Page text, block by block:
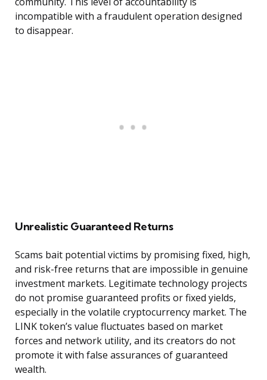
incompatible with a fraudulent operation designed
to disappear.
Unrealistic Guaranteed Returns
Scams bait potential victims by promising fixed, high,
and risk-free returns that are impossible in genuine
investment markets. Legitimate technology projects
do not promise guaranteed profits or fixed yields,
especially in the volatile cryptocurrency market. The
LINK token’s value fluctuates based on market
forces and network utility, and its creators do not
promote it with false assurances of guaranteed
wealth.